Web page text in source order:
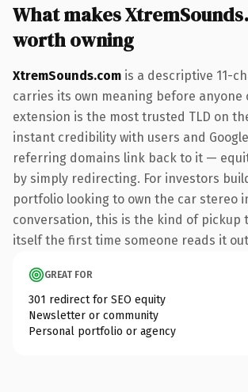
What makes
worth owning
XtremSounds.com is a descriptive 11-
carries its own meaning before anyone
extension is the most trusted TLD on
instant credibility with users and
referring domains link back to it —
by simply redirecting. For investors
portfolio looking to own the car stereo
conversation, this is the kind of pickup
itself the first time someone reads it
GREAT FOR
301 redirect for SEO equity
Newsletter or community
Personal portfolio or agency